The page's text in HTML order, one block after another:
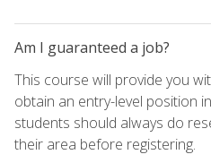
Am I guaranteed a job?
This course will provide you
obtain an entry-level position
students should always do
their area before registering.